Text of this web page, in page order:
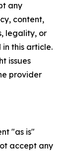
any
content,
legality, or
this article.
issues
provider
"as is"
accept any